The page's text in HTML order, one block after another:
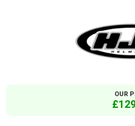
OUR